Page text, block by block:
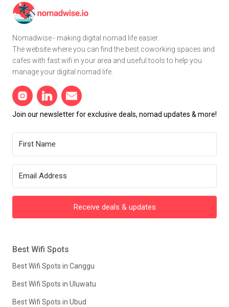
Nomadwise - making digital nomad life easier.
The website where you can find the best coworking spaces and
cafes with fast wifi in your area and useful tools to help you
manage your digital nomad life.
Join our newsletter for exclusive deals, nomad updates & more!
Receive deals & updates
Best Wifi Spots
Best Wifi Spots in Canggu
Best Wifi Spots in Uluwatu
Best Wifi Spots in Ubud